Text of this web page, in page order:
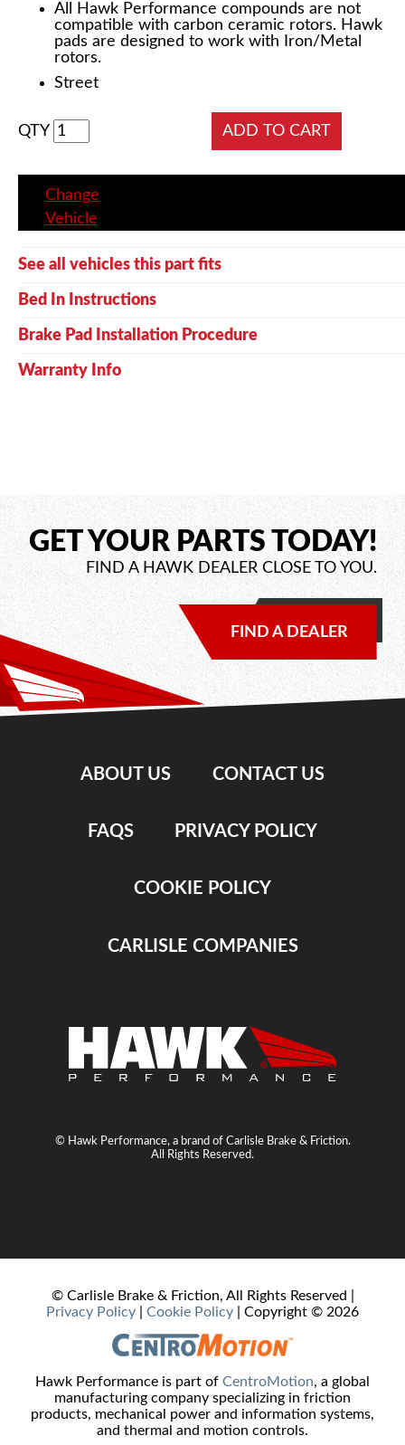
All Hawk Performance compounds are not
compatible with carbon ceramic rotors. Hawk
pads are designed to work with Iron/Metal
rotors.
Street
QTY
Change
Vehicle
See all vehicles this part fits
Bed In Instructions
Brake Pad Installation Procedure
Warranty Info
GET YOUR PARTS TODAY!
FIND A HAWK DEALER CLOSE TO YOU.
FIND A DEALER
ABOUT US CONTACT US
FAQS PRIVACY POLICY
COOKIE POLICY
CARLISLE COMPANIES
© Hawk Performance, a brand of Carlisle Brake & Friction.
All Rights Reserved.
© Carlisle Brake & Friction, All Rights Reserved |
Privacy Policy
Cookie Policy | Copyright © 2026
Hawk Performance is part of CentroMotion, a global
manufacturing company specializing in friction
products, mechanical power and information systems,
and thermal and motion controls.